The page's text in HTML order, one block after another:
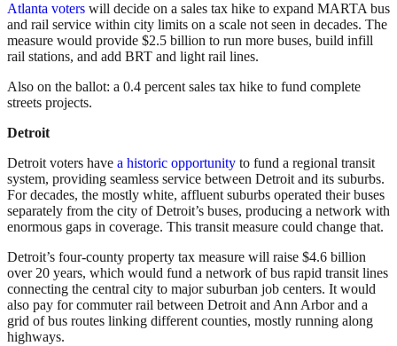
Atlanta voters will decide on a sales tax hike to expand MARTA bus
and rail service within city limits on a scale not seen in decades. The
measure would provide $2.5 billion to run more buses, build infill
rail stations, and add BRT and light rail lines.
Also on the ballot: a 0.4 percent sales tax hike to fund complete
streets projects.
Detroit
Detroit voters have a historic opportunity to fund a regional transit
system, providing seamless service between Detroit and its suburbs.
For decades, the mostly white, affluent suburbs operated their buses
separately from the city of Detroit’s buses, producing a network with
enormous gaps in coverage. This transit measure could change that.
Detroit’s four-county property tax measure will raise $4.6 billion
over 20 years, which would fund a network of bus rapid transit lines
connecting the central city to major suburban job centers. It would
also pay for commuter rail between Detroit and Ann Arbor and a
grid of bus routes linking different counties, mostly running along
highways.